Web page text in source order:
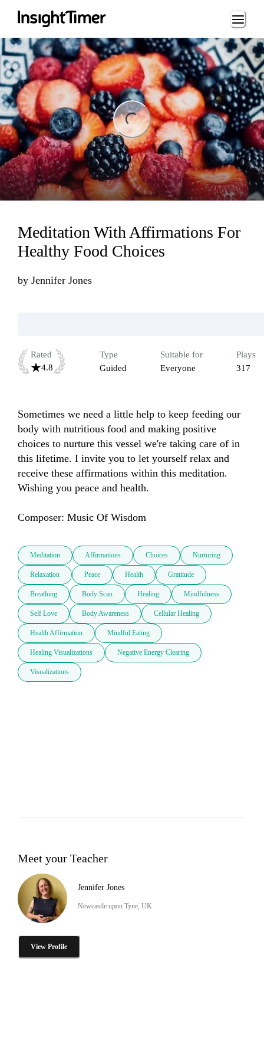
Loading...
Meditation With Affirmations For
Healthy Food Choices
by Jennifer Jones
Rated
4.8
Type
Guided
Suitable for
Everyone
Plays
317
Sometimes we need a little help to keep feeding our
body with nutritious food and making positive
choices to nurture this vessel we're taking care of in
this lifetime. I invite you to let yourself relax and
receive these affirmations within this meditation.
Wishing you peace and health.
Composer: Music Of Wisdom
Meditation Affirmations Choices Nurturing
Relaxation Peace Health Gratitude
Breathing Body Scan Healing Mindfulness
Self Love Body Awareness Cellular Healing
Health Affirmation Mindful Eating
Healing Visualizations Negative Energy Clearing
Visualizations
Meet your Teacher
Jennifer Jones
Newcastle upon Tyne, UK
View Profile